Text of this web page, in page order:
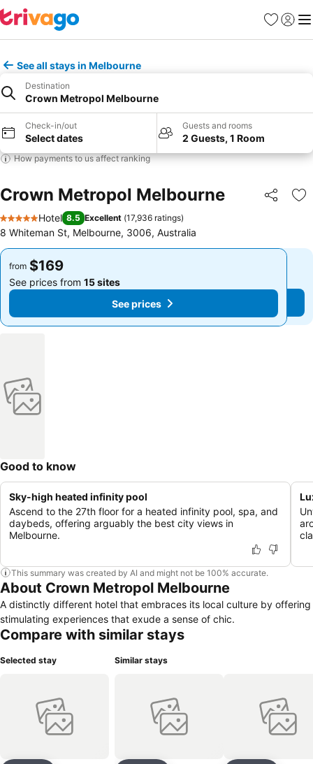
Favorites
Sign in
See all stays in Melbourne
Destination
Crown Metropol Melbourne
Check-in/out
Select dates
Guests and rooms
2 Guests, 1 Room
How payments to us affect ranking
Crown Metropol Melbourne Share
5 Stars
Hotel 8.5 Excellent (17,936 ratings)
8 Whiteman St, Melbourne, 3006, Australia
from $169
See prices from 15 sites
See prices
from $169
See prices from 15 sites
See prices
Good to know
Sky-high heated infinity pool
Ascend to the 27th floor for a heated infinity pool, spa, and
daybeds, offering arguably the best city views in
Melbourne.
This summary was created by AI and might not be 100% accurate.
About Crown Metropol Melbourne
A distinctly different hotel that embraces its local culture by offering
stimulating experiences that exude a sense of chic.
Compare with similar stays
Selected stay Similar stays